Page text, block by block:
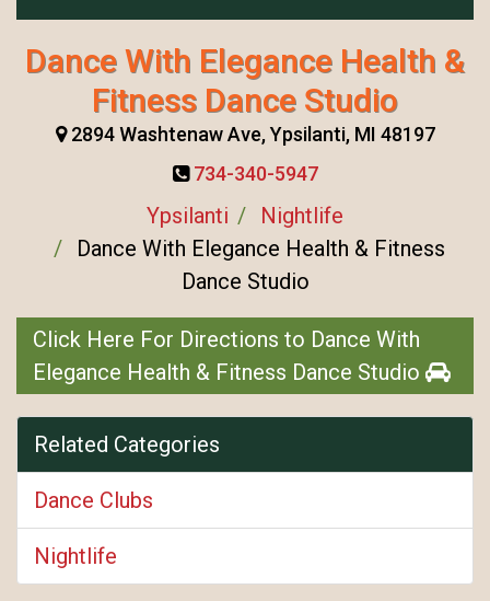
Dance With Elegance Health &
Fitness Dance Studio
2894 Washtenaw Ave, Ypsilanti, MI 48197
734-340-5947
Ypsilanti
Nightlife
Dance With Elegance Health & Fitness
Dance Studio
Click Here For Directions to Dance With
Elegance Health & Fitness Dance Studio
Related Categories
Dance Clubs
Nightlife